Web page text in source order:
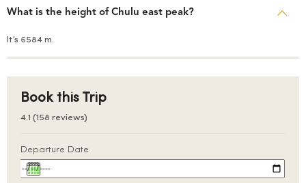
What is the height of Chulu east peak?
It’s 6584 m.
Book this Trip
4.1 (158 reviews)
Departure Date